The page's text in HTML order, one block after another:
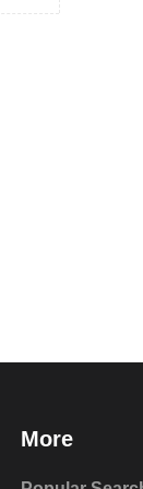
More